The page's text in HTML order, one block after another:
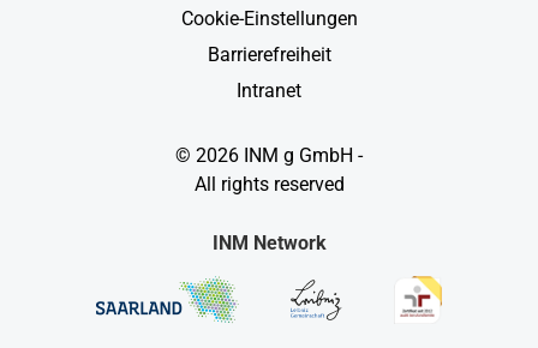
Cookie-Einstellungen
Barrierefreiheit
Intranet
© 2026 INM g GmbH -
All rights reserved
INM Network